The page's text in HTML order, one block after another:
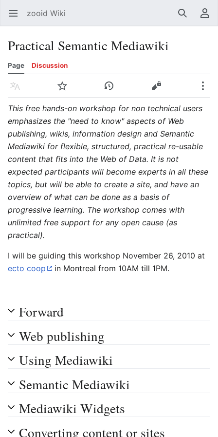
Open main menu zooid Wiki SearchUser menu
Practical Semantic Mediawiki
Page Discussion
Language Watch History Edit
This free hands-on workshop for non technical users
emphasizes the "need to know" aspects of Web
publishing, wikis, information design and Semantic
Mediawiki for flexible, structured, practical re-usable
content that fits into the Web of Data. It is not
expected participants will become experts in all these
topics, but will be able to create a site, and have an
overview of what can be done as a basis of
progressive learning. The workshop comes with
unlimited free support for any open cause (as
practical).
I will be guiding this workshop November 26, 2010 at
ecto coop
in Montreal from 10AM till 1PM.
Forward
Web publishing
Using Mediawiki
Semantic Mediawiki
Mediawiki Widgets
Converting content or sites